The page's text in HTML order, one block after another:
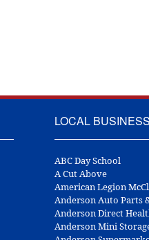
LOCAL
ABC Day School
A Cut Above
American Legion
Anderson Auto Parts
Anderson Direct
Anderson Mini